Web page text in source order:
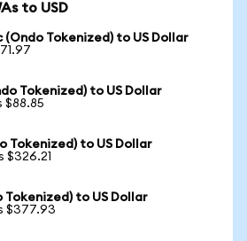
to USD
Tokenized) to US Dollar
Tokenized) to US Dollar
$88.85
Tokenized) to US Dollar
$326.21
Tokenized) to US Dollar
$377.93